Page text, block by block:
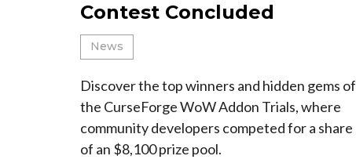
Contest Concluded
News
Discover the top winners and hidden gems of
the CurseForge WoW Addon Trials, where
community developers competed for a share
of an $8,100 prize pool.